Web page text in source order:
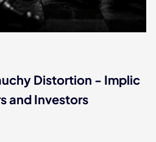
Distortion - Implic
and Investors